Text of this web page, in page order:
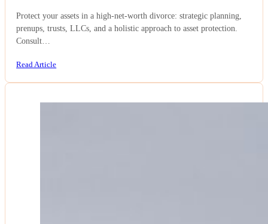
Protect your assets in a high-net-worth divorce: strategic planning,
prenups, trusts, LLCs, and a holistic approach to asset protection.
Consult…
Read Article